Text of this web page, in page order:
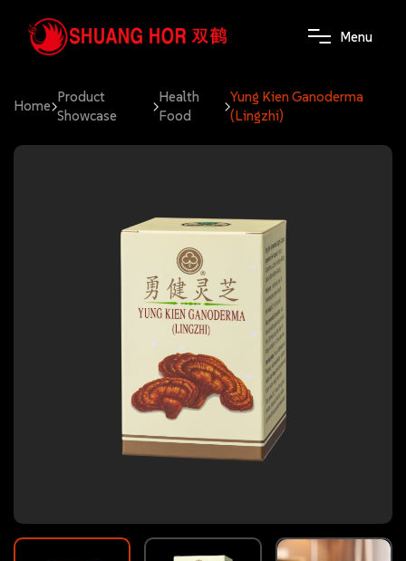
Menu
Home
Product
Showcase
Health
Food
Yung Kien Ganoderma
(Lingzhi)